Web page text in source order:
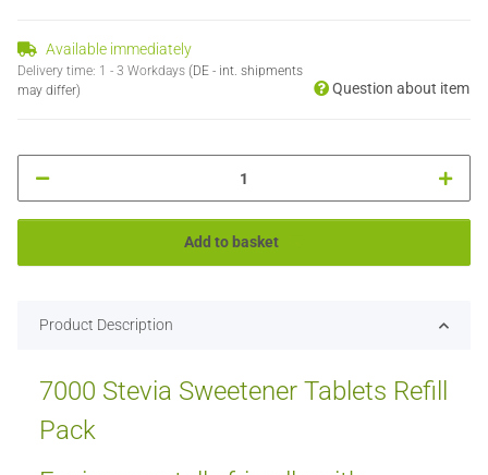
Available immediately
Delivery time: 1 - 3 Workdays (DE - int. shipments
may differ)
Question about item
Add to basket
Product Description
7000 Stevia Sweetener Tablets Refill
Pack